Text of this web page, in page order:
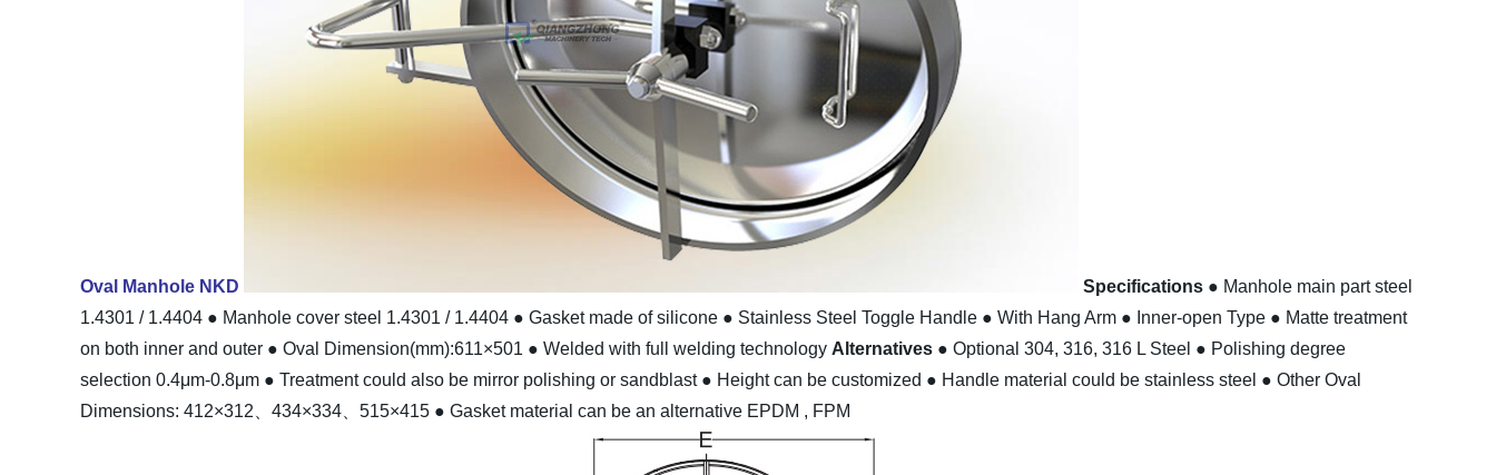
Oval Manhole NKD Specifications ● Manhole main part steel
1.4301 / 1.4404 ● Manhole cover steel 1.4301 / 1.4404 ● Gasket made of silicone ● Stainless Steel Toggle Handle ● With Hang Arm ● Inner-open Type ● Matte treatment
on both inner and outer ● Oval Dimension(mm):611×501 ● Welded with full welding technology Alternatives ● Optional 304, 316, 316 L Steel ● Polishing degree
selection 0.4μm-0.8μm ● Treatment could also be mirror polishing or sandblast ● Height can be customized ● Handle material could be stainless steel ● Other Oval
Dimensions: 412×312、434×334、515×415 ● Gasket material can be an alternative EPDM , FPM